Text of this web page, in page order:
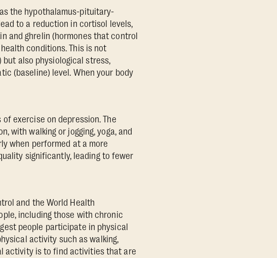
the hypothalamus-pituitary-
to a reduction in cortisol levels,
and ghrelin (hormones that control
conditions. This is not
also physiological stress,
(baseline) level. When your body
exercise on depression. The
with walking or jogging, yoga, and
when performed at a more
significantly, leading to fewer
and the World Health
including those with chronic
people participate in physical
activity such as walking,
activity is to find activities that are